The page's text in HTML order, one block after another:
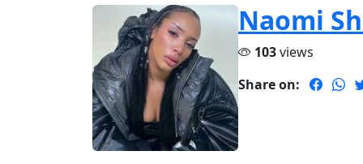
Naomi
103views
Share on: